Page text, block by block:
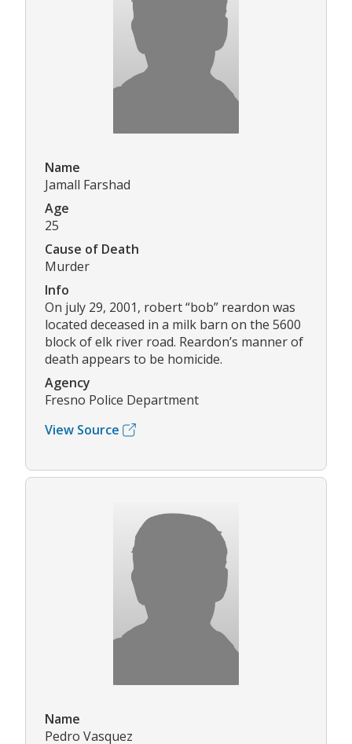
Name
Jamall Farshad
Age
25
Cause of Death
Murder
Info
On july 29, 2001, robert “bob” reardon was
located deceased in a milk barn on the 5600
block of elk river road. Reardon’s manner of
death appears to be homicide.
Agency
Fresno Police Department
View Source
Name
Pedro Vasquez